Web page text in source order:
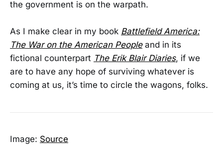
the government is on the warpath.
As I make clear in my book Battlefield America:
The War on the American Peopleand in its
fictional counterpart The Erik Blair Diaries, if we
are to have any hope of surviving whatever is
coming at us, it’s time to circle the wagons, folks.
Image: Source